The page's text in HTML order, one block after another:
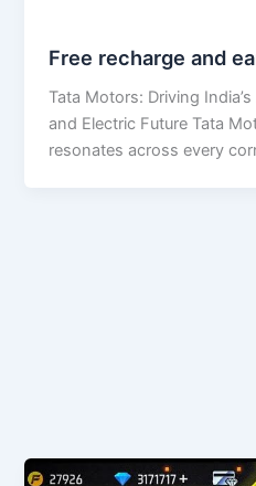
Free recharge and
Tata Motors: Driving
and Electric Future Tata
resonates across every